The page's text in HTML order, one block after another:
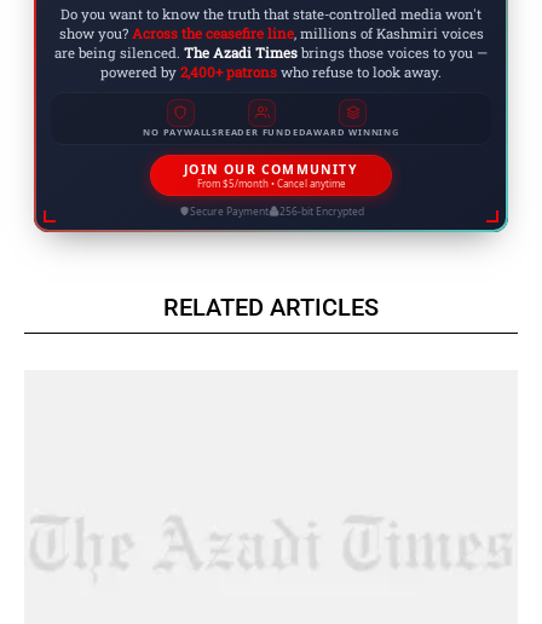
Do you want to know the truth that state-controlled media won't
show you? Across the ceasefire line, millions of Kashmiri voices
are being silenced. The Azadi Times brings those voices to you —
powered by 2,400+ patrons who refuse to look away.
NO PAYWALLSREADER FUNDEDAWARD WINNING
JOIN OUR COMMUNITY
From $5/month • Cancel anytime
Secure Payment 256-bit Encrypted
RELATED ARTICLES